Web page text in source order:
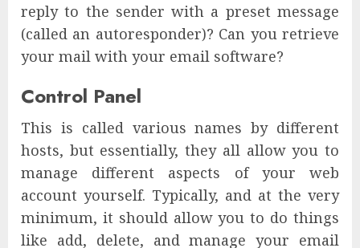
reply to the sender with a preset message
(called an autoresponder)? Can you retrieve
your mail with your email software?
Control Panel
This is called various names by different
hosts, but essentially, they all allow you to
manage different aspects of your web
account yourself. Typically, and at the very
minimum, it should allow you to do things
like add, delete, and manage your email